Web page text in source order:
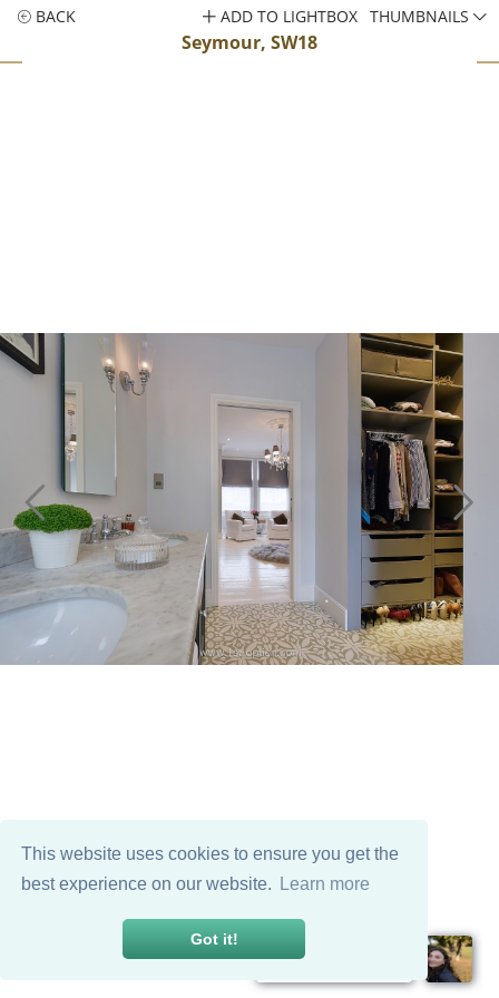
This website uses cookies to ensure you get the
best experience on our website.
Learn more
Got it!
BACK
Seymour, SW18
ADD TO LIGHTBOX THUMBNAILS